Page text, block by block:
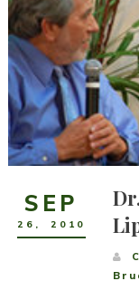
SEP
26 , 2010